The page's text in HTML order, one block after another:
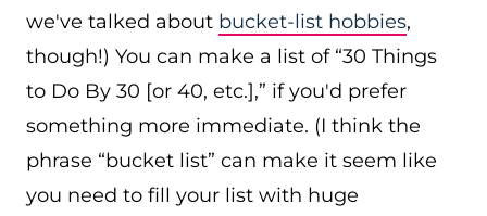
we've talked about bucket-list hobbies,
though!) You can make a list of “30 Things
to Do By 30 [or 40, etc.],” if you'd prefer
something more immediate. (I think the
phrase “bucket list” can make it seem like
you need to fill your list with huge